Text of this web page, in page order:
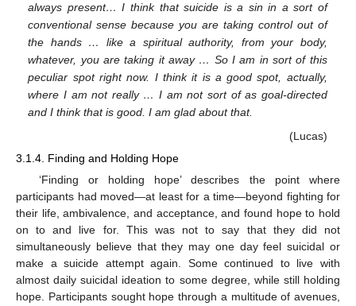
always present… I think that suicide is a sin in a sort of
conventional sense because you are taking control out of
the hands … like a spiritual authority, from your body,
whatever, you are taking it away … So I am in sort of this
peculiar spot right now. I think it is a good spot, actually,
where I am not really … I am not sort of as goal-directed
and I think that is good. I am glad about that.
(Lucas)
3.1.4. Finding and Holding Hope
‘Finding or holding hope’ describes the point where
participants had moved—at least for a time—beyond fighting for
their life, ambivalence, and acceptance, and found hope to hold
on to and live for. This was not to say that they did not
simultaneously believe that they may one day feel suicidal or
make a suicide attempt again. Some continued to live with
almost daily suicidal ideation to some degree, while still holding
hope. Participants sought hope through a multitude of avenues,